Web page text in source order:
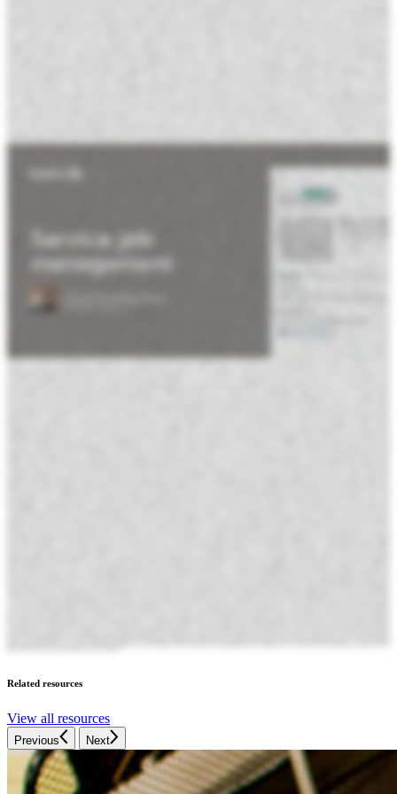
Related resources
View all resources
Previous Next